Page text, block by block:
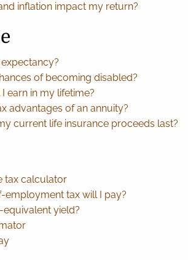
inflation impact my return?
of becoming disabled?
earn in my lifetime?
advantages of an annuity?
current life insurance proceeds last?
tax calculator
employment tax will I pay?
yield?